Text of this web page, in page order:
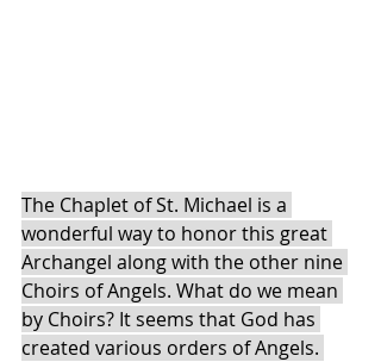
The Chaplet of St. Michael is a
wonderful way to honor this great
Archangel along with the other nine
Choirs of Angels. What do we mean
by Choirs? It seems that God has
created various orders of Angels.